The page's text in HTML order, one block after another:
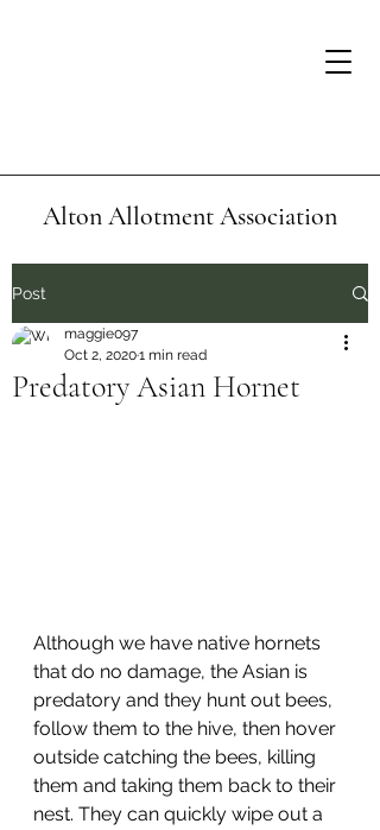
Alton Allotment Association
Post
Predatory Asian Hornet
maggie097
Oct 2, 20201 min read
Although we have native hornets
that do no damage, the Asian is
predatory and they hunt out bees,
follow them to the hive, then hover
outside catching the bees, killing
them and taking them back to their
nest. They can quickly wipe out a